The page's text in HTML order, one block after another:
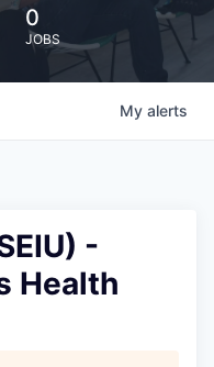
0
JOBS
My alerts
-
Health